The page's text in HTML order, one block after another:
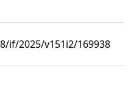
if/2025/v151i2/169938